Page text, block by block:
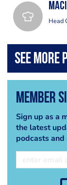
Head
Member
Sign up as a
the latest
podcasts and